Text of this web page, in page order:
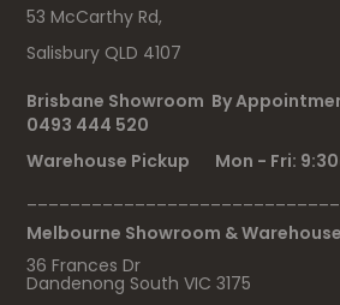
53 McCarthy Rd,
Salisbury QLD 4107
Brisbane Showroom By
0493 444 520
Warehouse Pickup Mon - Fri:
Melbourne Showroom & Warehouse
36 Frances Dr
Dandenong South VIC 3175